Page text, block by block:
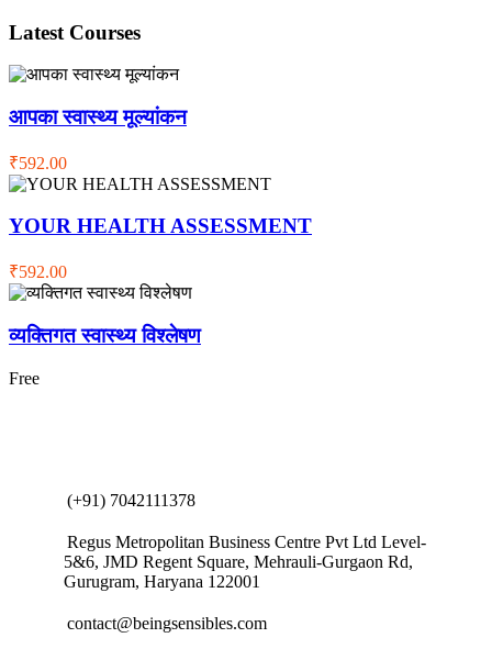
Latest Courses
आपका स्वास्थ्य मूल्यांकन
₹592.00
YOUR HEALTH ASSESSMENT
₹592.00
व्यक्तिगत स्वास्थ्य विश्लेषण
Free
(+91) 7042111378
Regus Metropolitan Business Centre Pvt Ltd Level-
5&6, JMD Regent Square, Mehrauli-Gurgaon Rd,
Gurugram, Haryana 122001
contact@beingsensibles.com